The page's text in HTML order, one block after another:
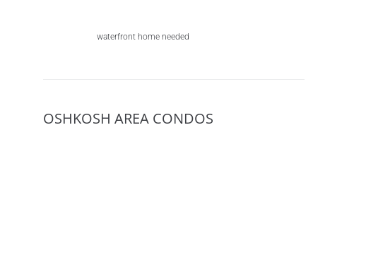
waterfront home needed
OSHKOSH AREA CONDOS